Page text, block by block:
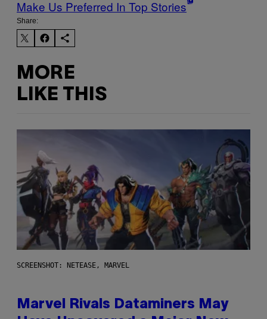
Make Us Preferred In Top Stories
Share:
MORE
LIKE THIS
SCREENSHOT: NETEASE, MARVEL
Marvel Rivals Dataminers May